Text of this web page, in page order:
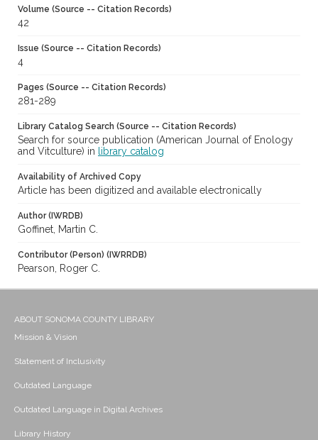
Volume (Source -- Citation Records)
42
Issue (Source -- Citation Records)
4
Pages (Source -- Citation Records)
281-289
Library Catalog Search (Source -- Citation Records)
Search for source publication (American Journal of Enology
and Vitculture) in
library catalog
Availability of Archived Copy
Article has been digitized and available electronically
Author (IWRDB)
Goffinet, Martin C.
Contributor (Person) (IWRRDB)
Pearson, Roger C.
ABOUT SONOMA COUNTY LIBRARY
Mission & Vision
Statement of Inclusivity
Outdated Language
Outdated Language in Digital Archives
Library History